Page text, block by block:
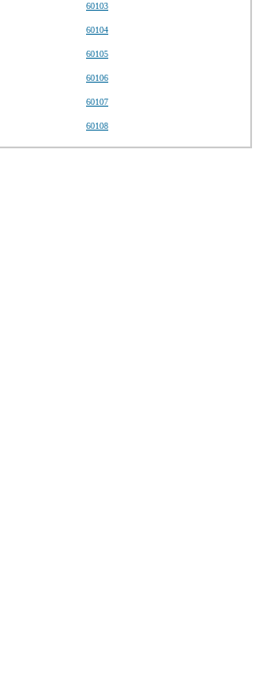
60103
60104
60105
60106
60107
60108